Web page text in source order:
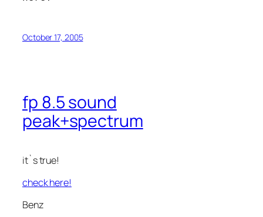
October 17, 2005
fp 8.5 sound
peak+spectrum
it`s true!
check here!
Benz